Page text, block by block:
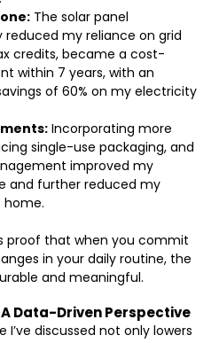
The solar panel
reduced my reliance on grid
credits, became a cost-
within 7 years, with an
of 60% on my electricity
Incorporating more
single-use packaging, and
improved my
and further reduced my
proof that when you commit
in your daily routine, the
and meaningful.
Data-Driven Perspective
I’ve discussed not only lowers